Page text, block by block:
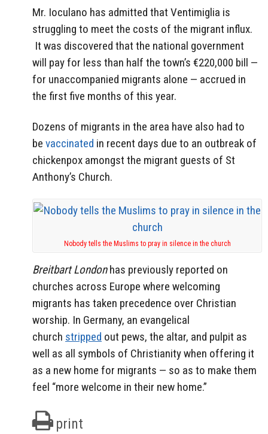
Mr. Ioculano has admitted that Ventimiglia is
struggling to meet the costs of the migrant influx.
It was discovered that the national government
will pay for less than half the town’s €220,000 bill —
for unaccompanied migrants alone — accrued in
the first five months of this year.
Dozens of migrants in the area have also had to
be vaccinated in recent days due to an outbreak of
chickenpox amongst the migrant guests of St
Anthony’s Church.
Nobody tells the Muslims to pray in silence in the church
Breitbart Londonhas previously reported on
churches across Europe where welcoming
migrants has taken precedence over Christian
worship. In Germany, an evangelical
church stripped out pews, the altar, and pulpit as
well as all symbols of Christianity when offering it
as a new home for migrants — so as to make them
feel “more welcome in their new home.”
print